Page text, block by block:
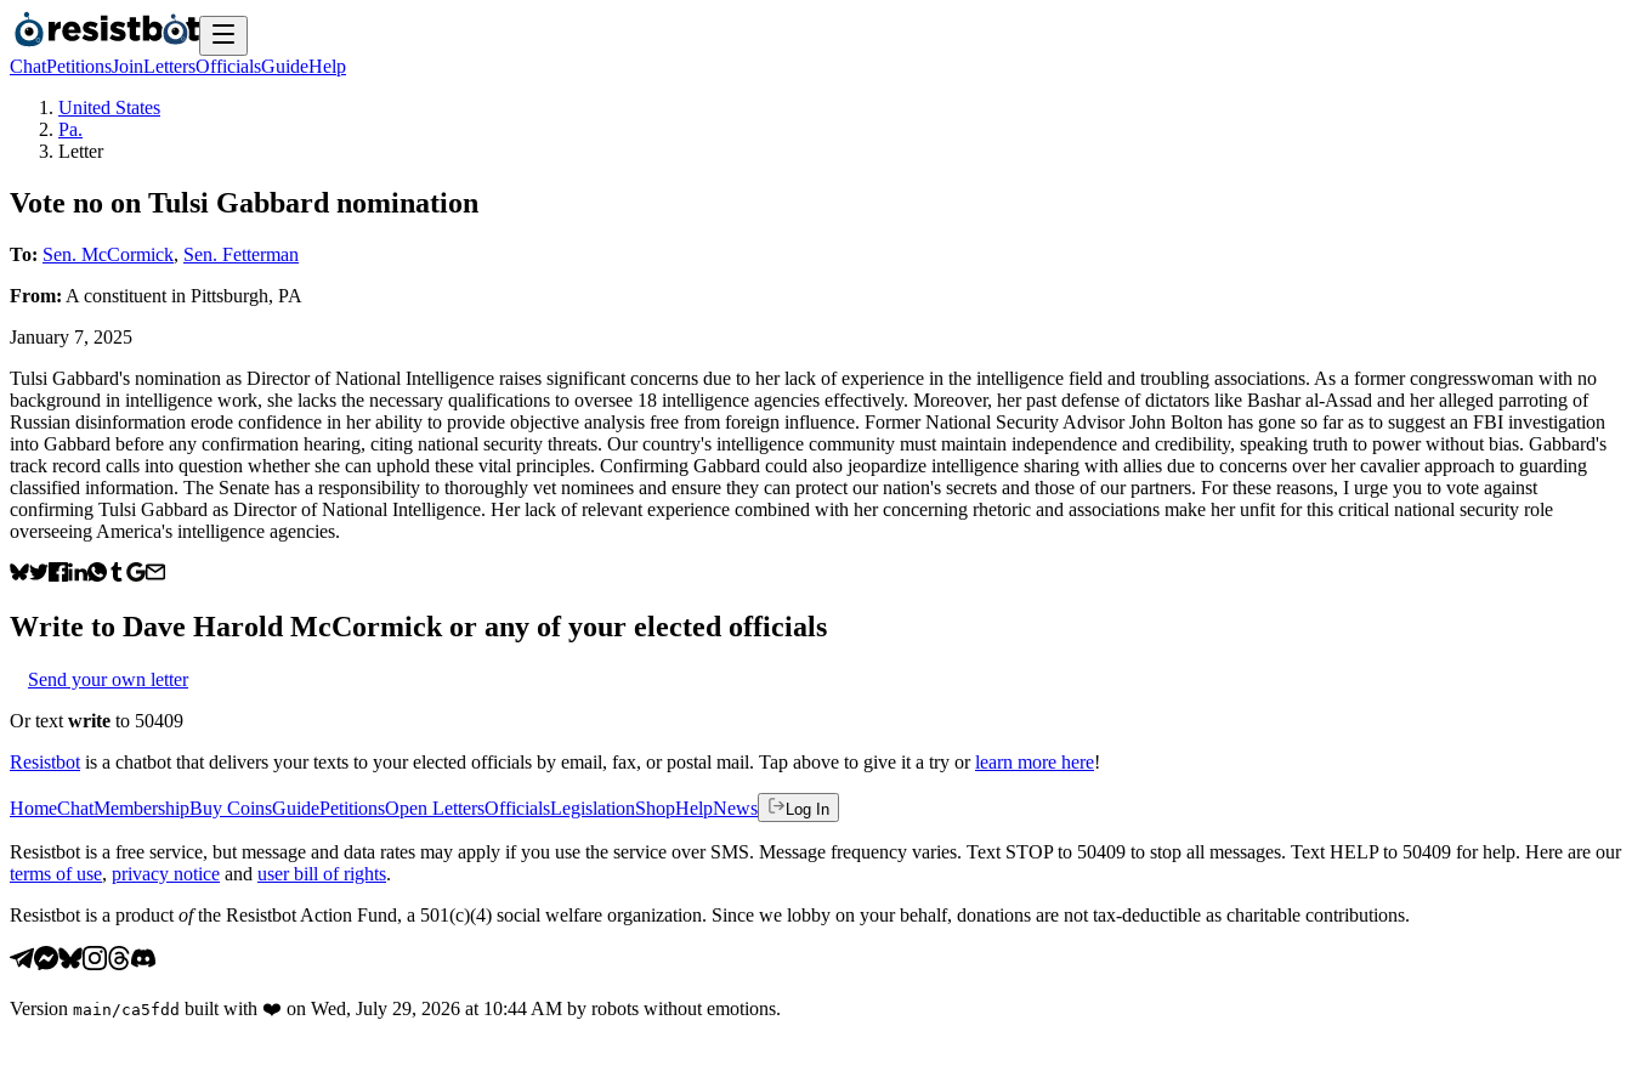
ChatPetitionsJoinLettersOfficialsGuideHelp
United States
Pa.
Letter
Vote no on Tulsi Gabbard nomination
To: Sen. McCormick, Sen. Fetterman
From: A constituent in Pittsburgh, PA
January 7, 2025
Tulsi Gabbard's nomination as Director of National Intelligence raises significant concerns due to her lack of experience in the intelligence field and troubling associations. As a former congresswoman with no
background in intelligence work, she lacks the necessary qualifications to oversee 18 intelligence agencies effectively. Moreover, her past defense of dictators like Bashar al-Assad and her alleged parroting of
Russian disinformation erode confidence in her ability to provide objective analysis free from foreign influence. Former National Security Advisor John Bolton has gone so far as to suggest an FBI investigation
into Gabbard before any confirmation hearing, citing national security threats. Our country's intelligence community must maintain independence and credibility, speaking truth to power without bias. Gabbard's
track record calls into question whether she can uphold these vital principles. Confirming Gabbard could also jeopardize intelligence sharing with allies due to concerns over her cavalier approach to guarding
classified information. The Senate has a responsibility to thoroughly vet nominees and ensure they can protect our nation's secrets and those of our partners. For these reasons, I urge you to vote against
confirming Tulsi Gabbard as Director of National Intelligence. Her lack of relevant experience combined with her concerning rhetoric and associations make her unfit for this critical national security role
overseeing America's intelligence agencies.
Write to Dave Harold McCormick or any of your elected officials
Send your own letter
Or text write to 50409
Resistbot is a chatbot that delivers your texts to your elected officials by email, fax, or postal mail. Tap above to give it a try or learn more here!
HomeChatMembershipBuy CoinsGuidePetitionsOpen LettersOfficialsLegislationShopHelpNews Log In
Resistbot is a free service, but message and data rates may apply if you use the service over SMS. Message frequency varies. Text STOP to 50409 to stop all messages. Text HELP to 50409 for help. Here are our
terms of use, privacy notice and user bill of rights.
Resistbot is a product ofthe Resistbot Action Fund, a 501(c)(4) social welfare organization. Since we lobby on your behalf, donations are not tax-deductible as charitable contributions.
Version main /ca5fdd built with ❤️ on Wed, July 29, 2026 at 10:44 AM by robots without emotions.